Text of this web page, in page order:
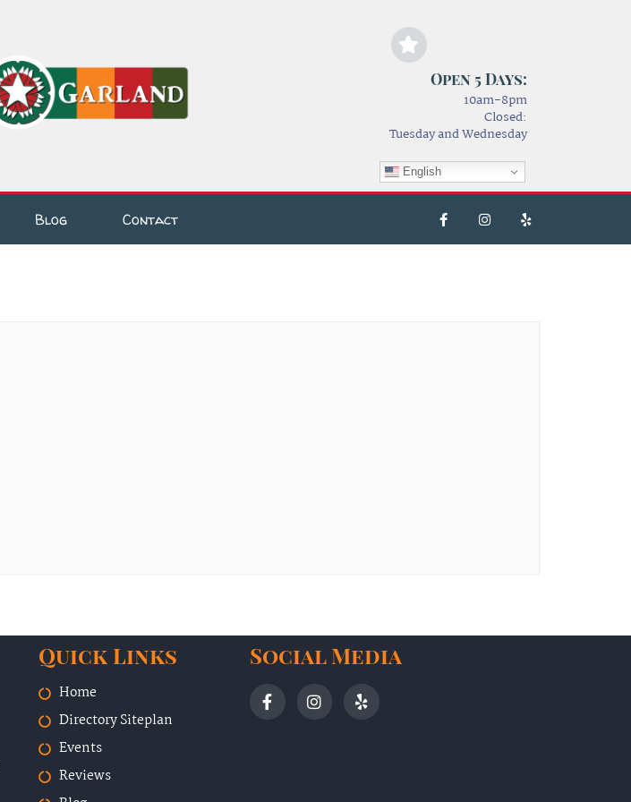
Open 5 Days:
10am-8pm
Closed:
Tuesday and Wednesday
English
Blog Contact
Quick Links
Home
Directory Siteplan
Events
Reviews
Social Media